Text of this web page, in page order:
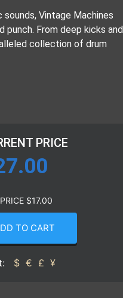
Vintage Machines
punch. From deep kicks and
collection of drum
PRICE
$17.00
TO CART
$ € £ ¥